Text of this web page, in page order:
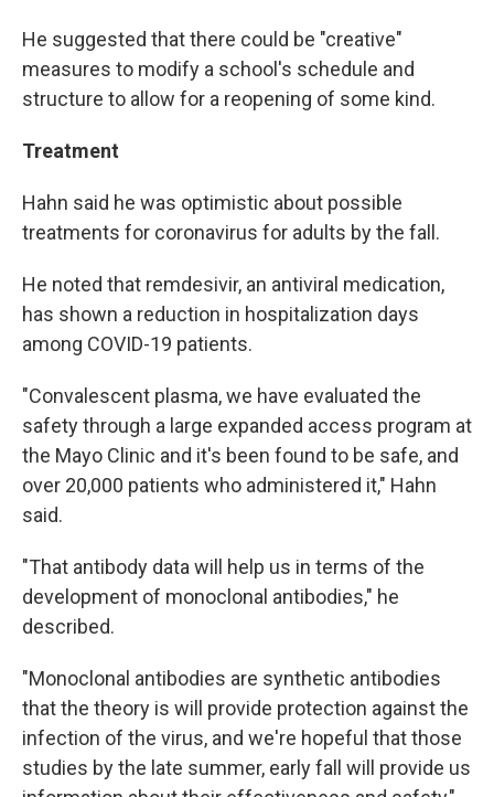
He suggested that there could be "creative"
measures to modify a school's schedule and
structure to allow for a reopening of some kind.
Treatment
Hahn said he was optimistic about possible
treatments for coronavirus for adults by the fall.
He noted that remdesivir, an antiviral medication,
has shown a reduction in hospitalization days
among COVID-19 patients.
"Convalescent plasma, we have evaluated the
safety through a large expanded access program at
the Mayo Clinic and it's been found to be safe, and
over 20,000 patients who administered it," Hahn
said.
"That antibody data will help us in terms of the
development of monoclonal antibodies," he
described.
"Monoclonal antibodies are synthetic antibodies
that the theory is will provide protection against the
infection of the virus, and we're hopeful that those
studies by the late summer, early fall will provide us